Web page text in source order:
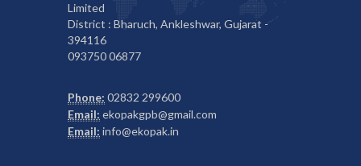
Limited
District : Bharuch, Ankleshwar, Gujarat -
394116
093750 06877
Phone: 02832 299600
Email: ekopakgpb@gmail.com
Email: info@ekopak.in